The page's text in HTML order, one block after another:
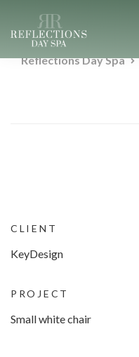
Reflections Day Spa
CLIENT
KeyDesign
PROJECT
Small white chair